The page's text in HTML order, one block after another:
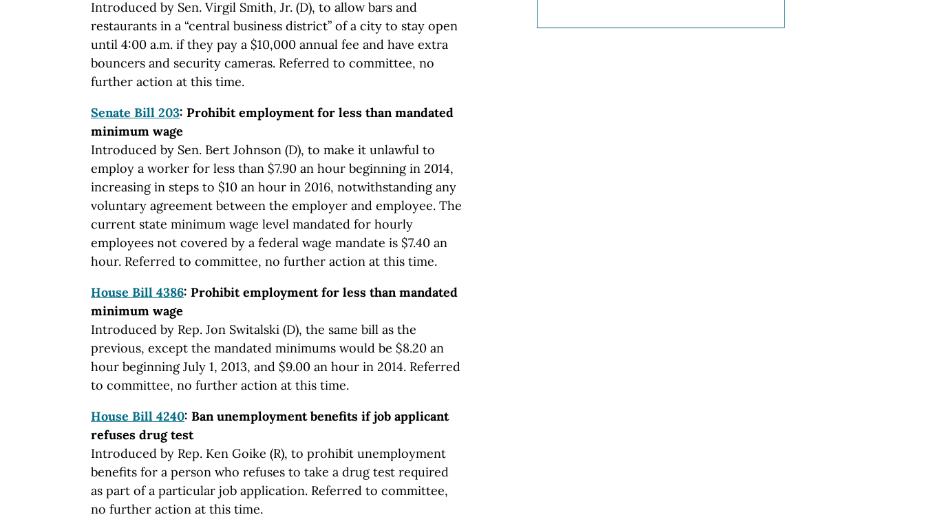
Introduced by Sen. Virgil Smith, Jr. (D), to allow bars and
restaurants in a “central business district” of a city to stay open
until 4:00 a.m. if they pay a $10,000 annual fee and have extra
bouncers and security cameras. Referred to committee, no
further action at this time.
Senate Bill 203: Prohibit employment for less than mandated
minimum wage
Introduced by Sen. Bert Johnson (D), to make it unlawful to
employ a worker for less than $7.90 an hour beginning in 2014,
increasing in steps to $10 an hour in 2016, notwithstanding any
voluntary agreement between the employer and employee. The
current state minimum wage level mandated for hourly
employees not covered by a federal wage mandate is $7.40 an
hour. Referred to committee, no further action at this time.
House Bill 4386: Prohibit employment for less than mandated
minimum wage
Introduced by Rep. Jon Switalski (D), the same bill as the
previous, except the mandated minimums would be $8.20 an
hour beginning July 1, 2013, and $9.00 an hour in 2014. Referred
to committee, no further action at this time.
House Bill 4240: Ban unemployment benefits if job applicant
refuses drug test
Introduced by Rep. Ken Goike (R), to prohibit unemployment
benefits for a person who refuses to take a drug test required
as part of a particular job application. Referred to committee,
no further action at this time.